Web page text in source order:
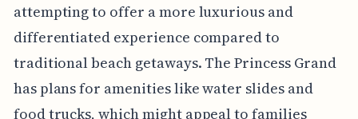
attempting to offer a more luxurious and
differentiated experience compared to
traditional beach getaways. The Princess Grand
has plans for amenities like water slides and
food trucks, which might appeal to families